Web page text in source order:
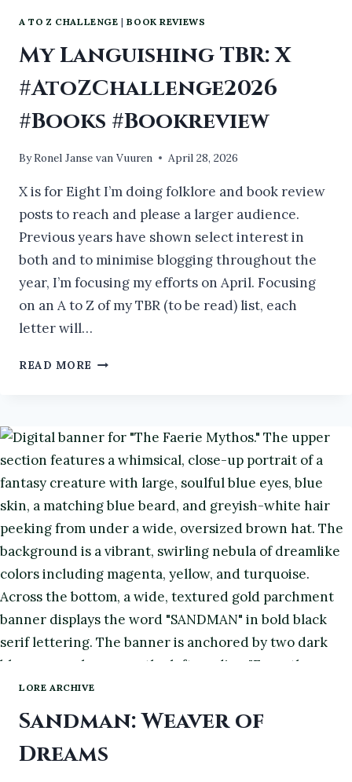
A TO Z CHALLENGE |BOOK REVIEWS
My Languishing TBR: X
#AtoZChallenge2026
#Books #Bookreview
ByRonel Janse van Vuuren April 28, 2026
X is for Eight I’m doing folklore and book review
posts to reach and please a larger audience.
Previous years have shown select interest in
both and to minimise blogging throughout the
year, I’m focusing my efforts on April. Focusing
on an A to Z of my TBR (to be read) list, each
letter will…
READ MORE MY
#ATOZCHALLENGE2026
#BOOKS
#BOOKREVIEW
LORE ARCHIVE
Sandman: Weaver of
Dreams